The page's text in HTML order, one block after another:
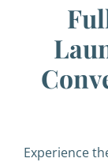
Experience